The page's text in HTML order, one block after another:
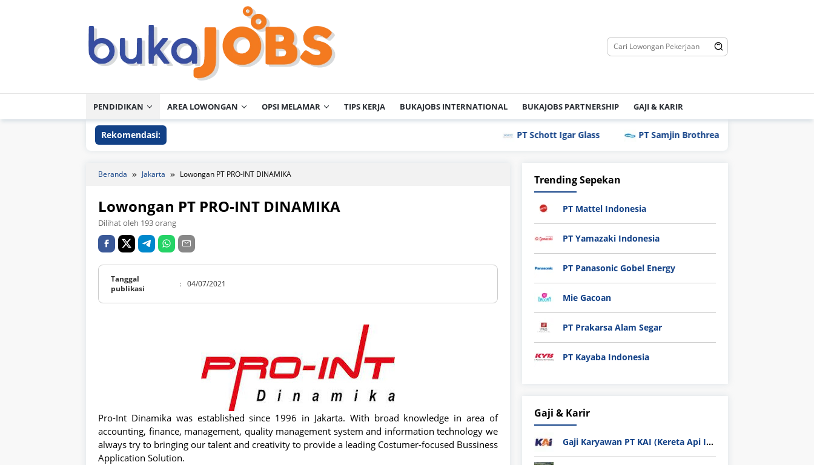
PENDIDIKAN AREA LOWONGAN OPSI MELAMAR TIPS KERJA BUKAJOBS INTERNATIONAL BUKAJOBS PARTNERSHIP GAJI & KARIR
Rekomendasi: PT Schott Igar Glass PT Samjin Brothread Indonesia
Beranda Jakarta Lowongan PT PRO-INT DINAMIKA
Lowongan PT PRO-INT DINAMIKA
Dilihat oleh 193 orang
Tanggal
publikasi
: 04/07/2021
Pro-Int Dinamika was established since 1996 in Jakarta. With broad knowledge in area of
accounting, finance, management, quality management system and information technology we
always try to bringing our talent and creativity to provide a leading Costumer-focused Bussiness
Application Solution.
Trending Sepekan
PT Mattel Indonesia
PT Yamazaki Indonesia
PT Panasonic Gobel Energy
Mie Gacoan
PT Prakarsa Alam Segar
PT Kayaba Indonesia
Gaji & Karir
Gaji Karyawan PT KAI (Kereta Api Indonesia) Update 2025